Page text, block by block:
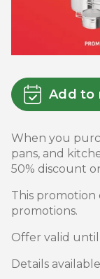
Add to
When you
pans, and
50% discount
This
promotions.
Offer valid until
Details